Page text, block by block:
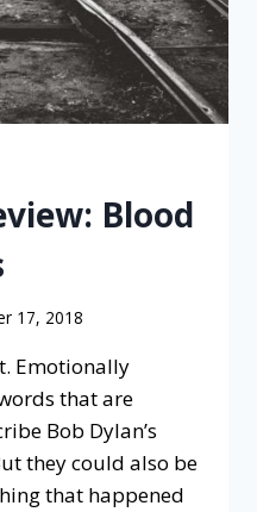
Blood
17, 2018
Emotionally
that are
Bob Dylan’s
they could also be
that happened